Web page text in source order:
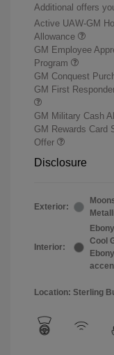
Additional offers
Active UAW-GM
Allowance
GM Employee
Program
GM Conquest
GM First
GM Military Cash
GM Rewards Card
Offer
Disclosure
Exterior:
Interior:
Cool
Location: Sterling